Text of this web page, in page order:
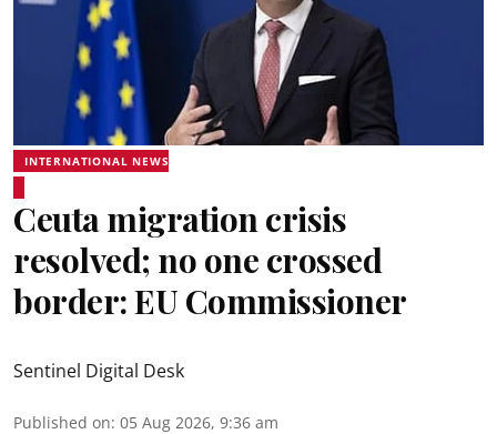
INTERNATIONAL NEWS
Ceuta migration crisis
resolved; no one crossed
border: EU Commissioner
Sentinel Digital Desk
Published on: 05 Aug 2026, 9:36 am